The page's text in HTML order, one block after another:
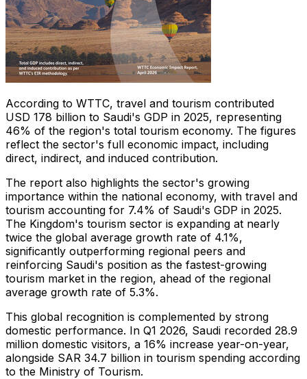
According to WTTC, travel and tourism contributed
USD 178 billion to Saudi's GDP in 2025, representing
46% of the region's total tourism economy. The figures
reflect the sector's full economic impact, including
direct, indirect, and induced contribution.
The report also highlights the sector's growing
importance within the national economy, with travel and
tourism accounting for 7.4% of Saudi's GDP in 2025.
The Kingdom's tourism sector is expanding at nearly
twice the global average growth rate of 4.1%,
significantly outperforming regional peers and
reinforcing Saudi's position as the fastest-growing
tourism market in the region, ahead of the regional
average growth rate of 5.3%.
This global recognition is complemented by strong
domestic performance. In Q1 2026, Saudi recorded 28.9
million domestic visitors, a 16% increase year-on-year,
alongside SAR 34.7 billion in tourism spending according
to the Ministry of Tourism.